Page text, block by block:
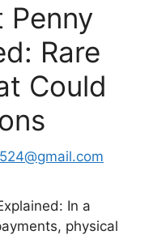
Penny
Rare
Could
In a
physical